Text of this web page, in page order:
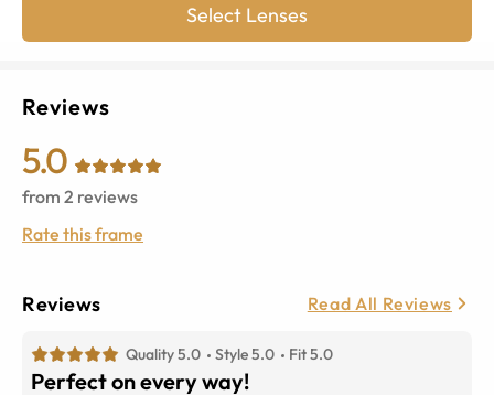
Select Lenses
Reviews
5.0
from 2 reviews
Rate this frame
Reviews Read All Reviews
Quality 5.0 Style 5.0 Fit 5.0
Perfect on every way!